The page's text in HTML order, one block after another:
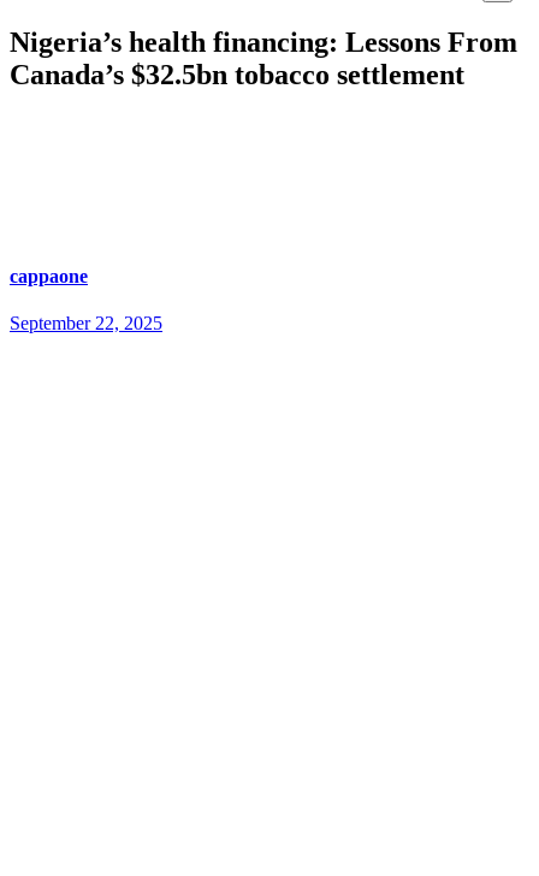
Nigeria’s health financing: Lessons From
Canada’s $32.5bn tobacco settlement
cappaone
September 22, 2025